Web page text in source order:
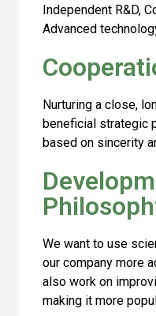
Independent R&D,
Advanced
Nurturing a close,
beneficial strategic
based on sincerity
We want to use
our company more
also work on
making it more